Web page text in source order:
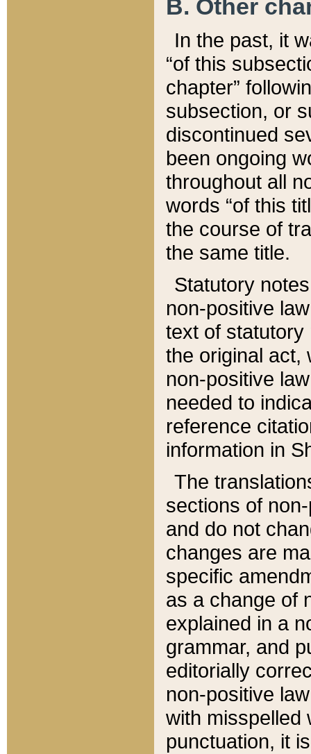
B. Other
In the past, it
“of this
chapter”
subsection, or
discontinued
been ongoing
throughout all
words “of this
the course of
the same title.
Statutory
non-positive
text of statutory
the original act,
non-positive
needed to
reference
information in
The
sections of
and do not
changes are
specific
as a change of
explained in a
grammar, and
editorially
non-positive
with misspelled
punctuation, it